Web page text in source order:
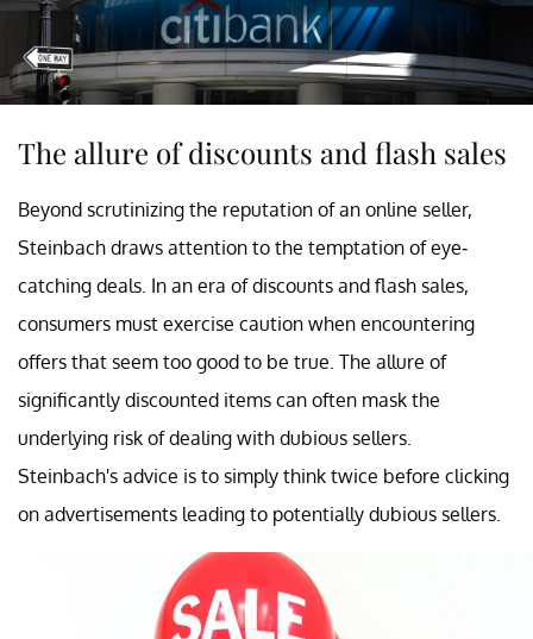
The allure of discounts and flash sales
Beyond scrutinizing the reputation of an online seller,
Steinbach draws attention to the temptation of eye-
catching deals. In an era of discounts and flash sales,
consumers must exercise caution when encountering
offers that seem too good to be true. The allure of
significantly discounted items can often mask the
underlying risk of dealing with dubious sellers.
Steinbach's advice is to simply think twice before clicking
on advertisements leading to potentially dubious sellers.